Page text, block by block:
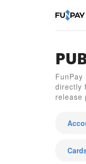
directly
release